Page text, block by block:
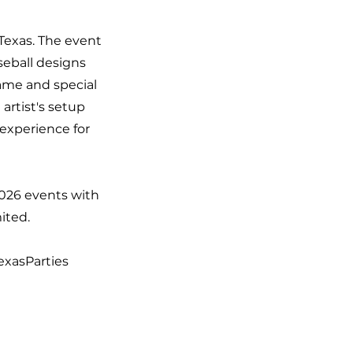
The event
designs
and special
artist's setup
for
events with